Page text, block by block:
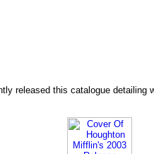
released this catalogue